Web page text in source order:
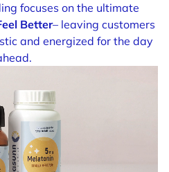
focuses on the ultimate
Better– leaving customers
and energized for the day